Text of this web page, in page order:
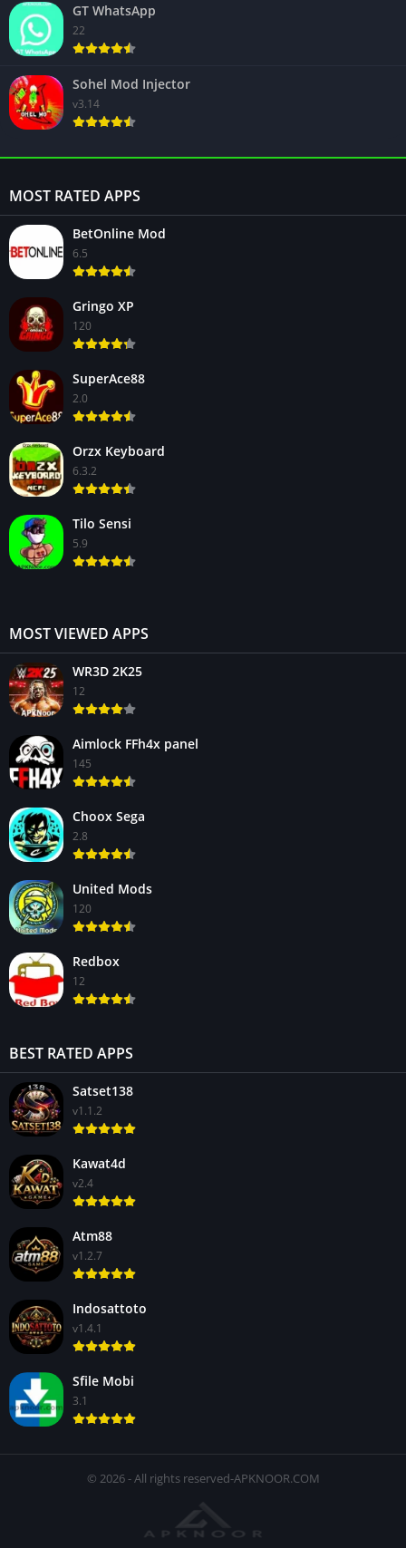
GT WhatsApp
22
Sohel Mod Injector
v3.14
MOST RATED APPS
BetOnline Mod
6.5
Gringo XP
120
SuperAce88
2.0
Orzx Keyboard
6.3.2
Tilo Sensi
5.9
MOST VIEWED APPS
WR3D 2K25
12
Aimlock FFh4x panel
145
Choox Sega
2.8
United Mods
120
Redbox
12
BEST RATED APPS
Satset138
v1.1.2
Kawat4d
v2.4
Atm88
v1.2.7
Indosattoto
v1.4.1
Sfile Mobi
3.1
© 2026 - All rights reserved-APKNOOR.COM